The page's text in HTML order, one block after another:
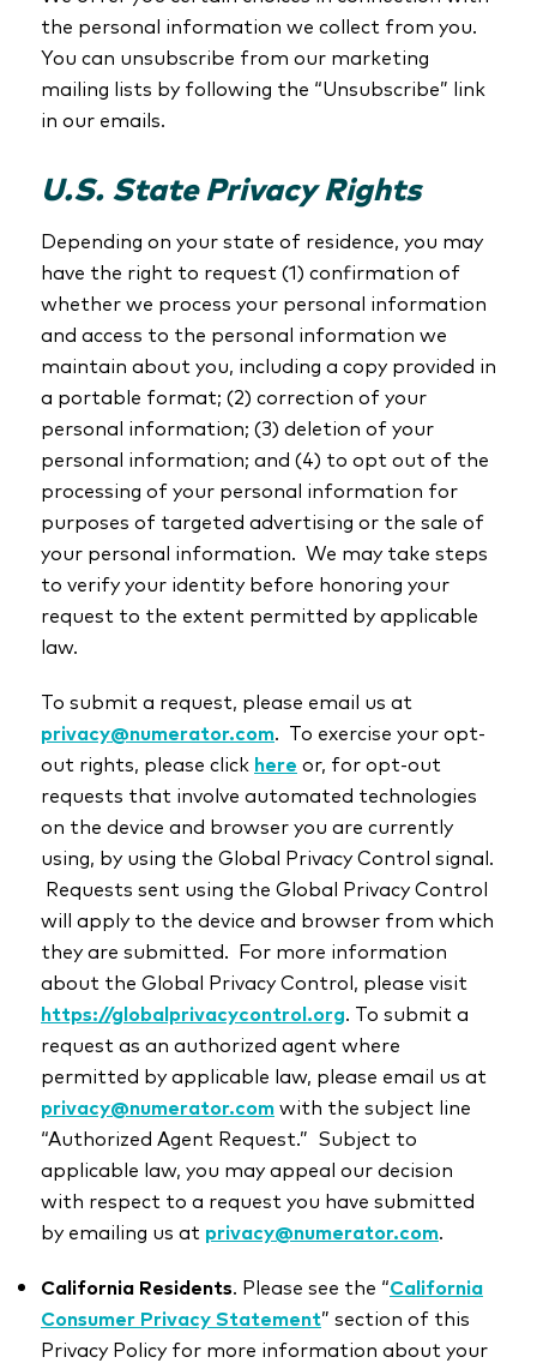
the personal information we collect from you.
You can unsubscribe from our marketing
mailing lists by following the “Unsubscribe” link
in our emails.
U.S. State Privacy Rights
Depending on your state of residence, you may
have the right to request (1) confirmation of
whether we process your personal information
and access to the personal information we
maintain about you, including a copy provided in
a portable format; (2) correction of your
personal information; (3) deletion of your
personal information; and (4) to opt out of the
processing of your personal information for
purposes of targeted advertising or the sale of
your personal information. We may take steps
to verify your identity before honoring your
request to the extent permitted by applicable
law.
To submit a request, please email us at
privacy@numerator.com. To exercise your opt-
out rights, please click here or, for opt-out
requests that involve automated technologies
on the device and browser you are currently
using, by using the Global Privacy Control signal.
Requests sent using the Global Privacy Control
will apply to the device and browser from which
they are submitted. For more information
about the Global Privacy Control, please visit
https://globalprivacycontrol.org. To submit a
request as an authorized agent where
permitted by applicable law, please email us at
privacy@numerator.comwith the subject line
“Authorized Agent Request.” Subject to
applicable law, you may appeal our decision
with respect to a request you have submitted
by emailing us at privacy@numerator.com.
California Residents. Please see the “California
Consumer Privacy Statement” section of this
Privacy Policy for more information about your